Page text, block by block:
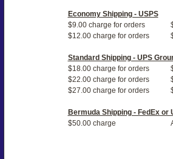
Economy Shipping - USPS
$9.00 charge for orders
$12.00 charge for orders
Standard Shipping - UPS
$18.00 charge for orders
$22.00 charge for orders
$27.00 charge for orders
Bermuda Shipping - FedEx or
$50.00 charge